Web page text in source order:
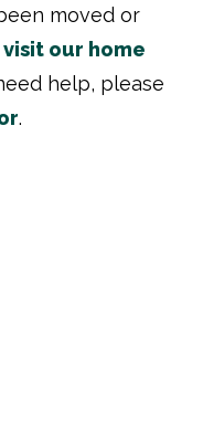
moved or
visit our home
help, please
.